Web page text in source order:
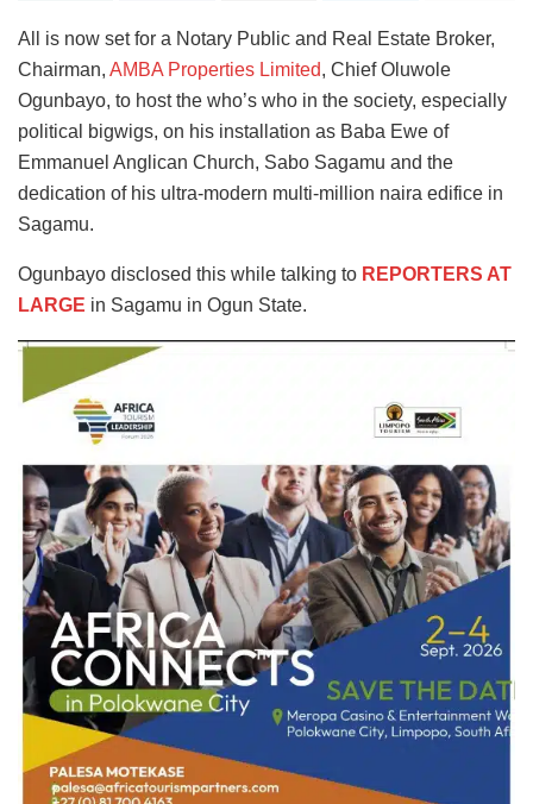
All is now set for a Notary Public and Real Estate Broker,
Chairman, AMBA Properties Limited, Chief Oluwole
Ogunbayo, to host the who’s who in the society, especially
political bigwigs, on his installation as Baba Ewe of
Emmanuel Anglican Church, Sabo Sagamu and the
dedication of his ultra-modern multi-million naira edifice in
Sagamu.
Ogunbayo disclosed this while talking to REPORTERS AT
LARGE in Sagamu in Ogun State.